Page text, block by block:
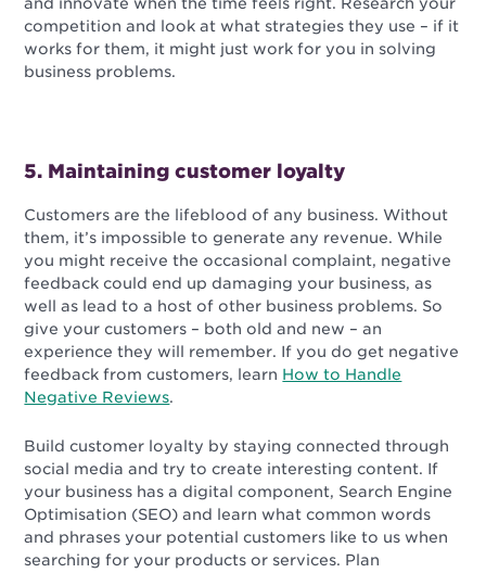
competition and look at what strategies they use – if it
works for them, it might just work for you in solving
business problems.
5. Maintaining customer loyalty
Customers are the lifeblood of any business. Without
them, it’s impossible to generate any revenue. While
you might receive the occasional complaint, negative
feedback could end up damaging your business, as
well as lead to a host of other business problems. So
give your customers – both old and new – an
experience they will remember. If you do get negative
feedback from customers, learn How to Handle
Negative Reviews.
Build customer loyalty by staying connected through
social media and try to create interesting content. If
your business has a digital component, Search Engine
Optimisation (SEO) and learn what common words
and phrases your potential customers like to us when
searching for your products or services. Plan